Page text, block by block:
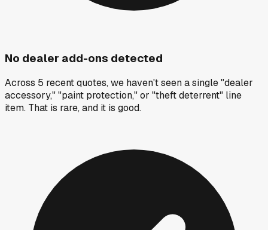
No dealer add-ons detected
Across 5 recent quotes, we haven't seen a single "dealer
accessory," "paint protection," or "theft deterrent" line
item. That is rare, and it is good.